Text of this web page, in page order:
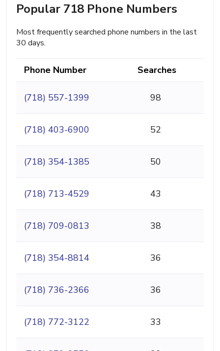
Popular 718 Phone Numbers
Most frequently searched phone numbers in the last
30 days.
Phone Number Searches
(718) 557-1399 98
(718) 403-6900 52
(718) 354-1385 50
(718) 713-4529 43
(718) 709-0813 38
(718) 354-8814 36
(718) 736-2366 36
(718) 772-3122 33